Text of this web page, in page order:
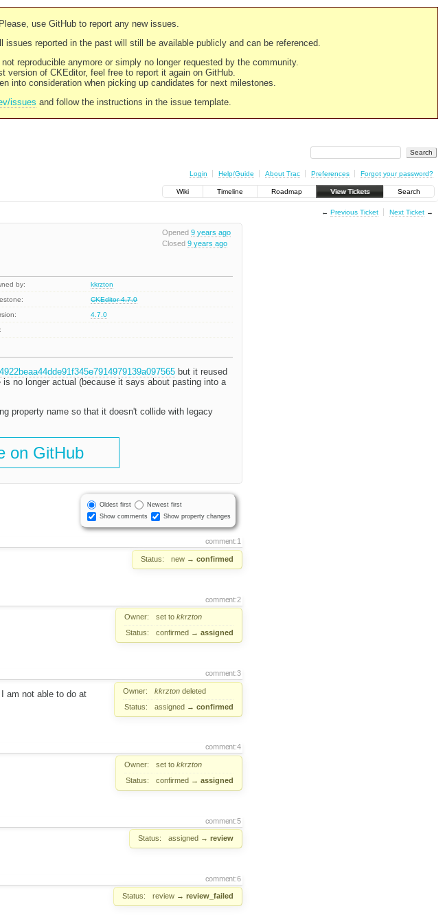
use GitHub to report any new issues.
issues reported in the past will still be available publicly and can be referenced.
reproducible anymore or simply no longer requested by the community.
version of CKEditor, feel free to report it again on GitHub.
into consideration when picking up candidates for next milestones.
issues and follow the instructions in the issue template.
Login Help/Guide About Trac Preferences Forgot your password?
Wiki Timeline Roadmap View Tickets Search
← Previous Ticket Next Ticket→
Opened 9 years ago
Closed 9 years ago
by:
kkrzton
CKEditor 4.7.0
4.7.0
but it reused
is no longer actual (because it says about pasting into a
property name so that it doesn't collide with legacy
on GitHub
Oldest first
Newest first
Show comments
Show property changes
comment:1
Status: new → confirmed
comment:2
Owner: set to kkrzton
Status:
confirmed → assigned
comment:3
Owner: kkrzton deleted
Status:
assigned → confirmed
am not able to do at
comment:4
Owner: set to kkrzton
Status:
confirmed → assigned
comment:5
Status: assigned → review
comment:6
Status: review → review_failed